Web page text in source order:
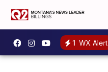
1 WX Alert